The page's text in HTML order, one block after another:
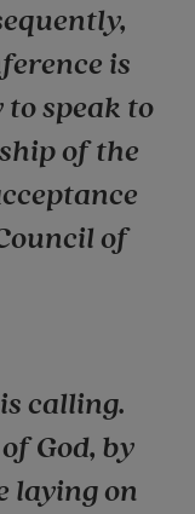
is
speak to
of the
of
calling.
God, by
laying on